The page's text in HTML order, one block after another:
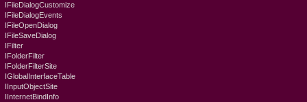
IFileDialogCustomize
IFileDialogEvents
IFileOpenDialog
IFileSaveDialog
IFilter
IFolderFilter
IFolderFilterSite
IGlobalInterfaceTable
IInputObjectSite
IInternetBindInfo